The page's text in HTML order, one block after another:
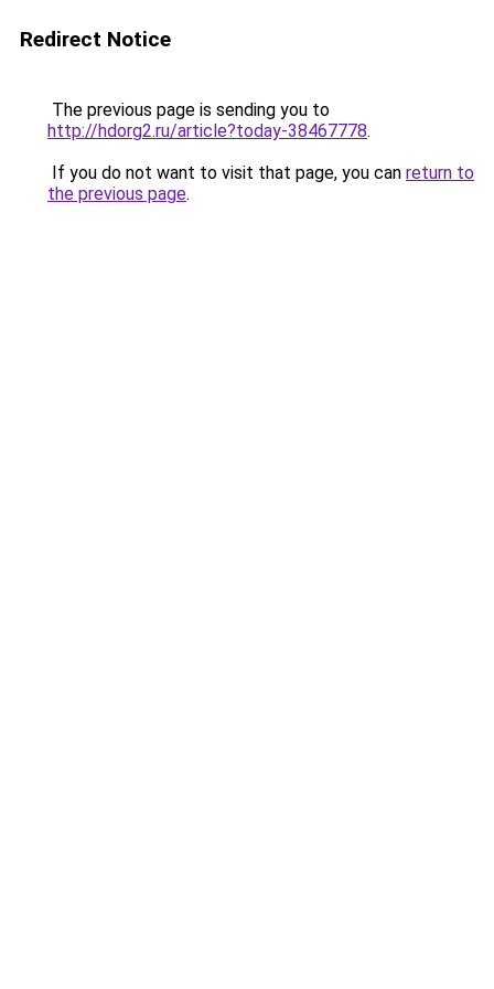
Redirect Notice
The previous page is sending you to
http://hdorg2.ru/article?today-38467778.
If you do not want to visit that page, you can return to
the previous page.